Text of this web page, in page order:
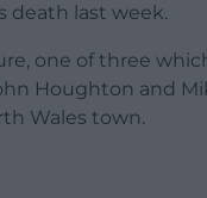
death last week.
one of three
Houghton and
Wales town.